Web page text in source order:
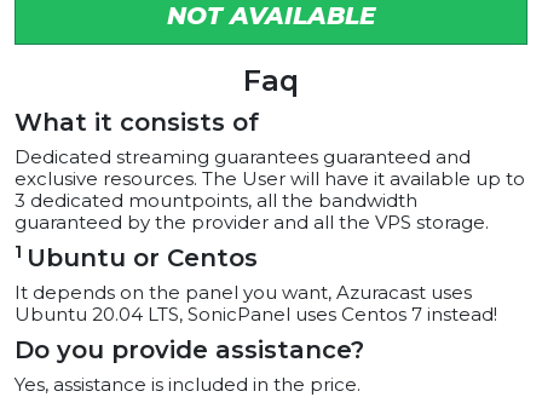
NOT AVAILABLE
Faq
What it consists of
Dedicated streaming guarantees guaranteed and
exclusive resources. The User will have it available up to
3 dedicated mountpoints, all the bandwidth
guaranteed by the provider and all the VPS storage.
1 Ubuntu or Centos
It depends on the panel you want, Azuracast uses
Ubuntu 20.04 LTS, SonicPanel uses Centos 7 instead!
Do you provide assistance?
Yes, assistance is included in the price.